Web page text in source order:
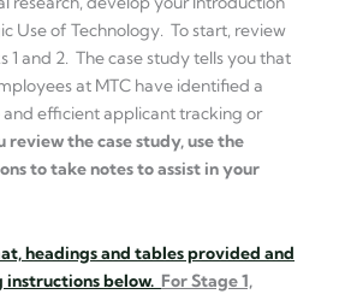
Use of Technology. To start, review
1 and 2. The case study tells you that
at MTC have identified a
efficient applicant tracking or
review the case study, use the
to take notes to assist in your
headings and tables provided and
below. For Stage 1,